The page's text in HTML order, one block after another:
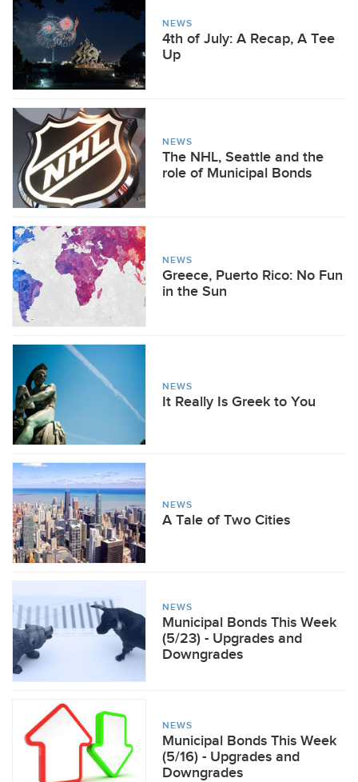
NEWS
4th of July: A Recap, A Tee
Up
NEWS
The NHL, Seattle and the
role of Municipal Bonds
NEWS
Greece, Puerto Rico: No Fun
in the Sun
NEWS
It Really Is Greek to You
NEWS
A Tale of Two Cities
NEWS
Municipal Bonds This Week
(5/23) - Upgrades and
Downgrades
NEWS
Municipal Bonds This Week
(5/16) - Upgrades and
Downgrades